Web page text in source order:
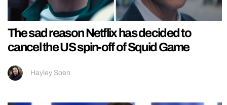
The sad reason Netflix has decided to
cancel the US spin-off of Squid Game
Hayley Soen